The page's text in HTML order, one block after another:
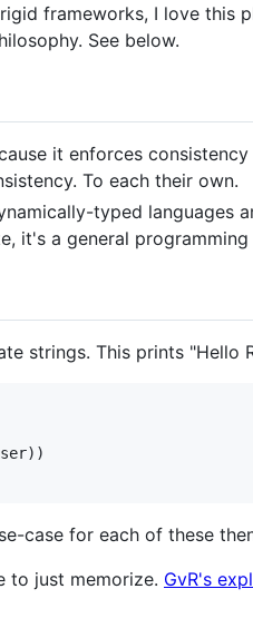
frameworks, I love this
See below.
it enforces
To each their own.
typed languages
it's a general programming
strings. This prints "Hello
case for each of these
to just memorize. GvR's